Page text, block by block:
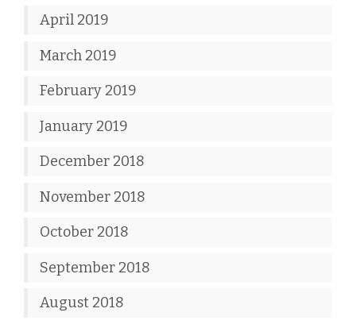
April 2019
March 2019
February 2019
January 2019
December 2018
November 2018
October 2018
September 2018
August 2018